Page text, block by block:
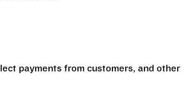
payments from customers, and other